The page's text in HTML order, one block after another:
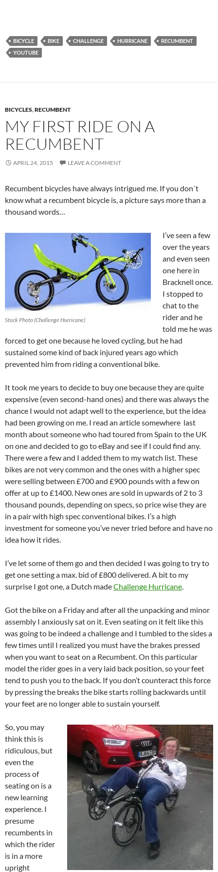
BICYCLE BIKE CHALLENGE HURRICANE
RECUMBENT
YOUTUBE
BICYCLES,RECUMBENT
MY FIRST RIDE ON A
RECUMBENT
APRIL 24, 2015 LEAVE A COMMENT
Recumbent bicycles have always intrigued me. If you don´t
know what a recumbent bicycle is, a picture says more than a
thousand words…
Stock Photo (Challenge Hurricane)
I’ve seen a few
over the years
and even seen
one here in
Bracknell once.
I stopped to
chat to the
rider and he
told me he was
forced to get one because he loved cycling, but he had
sustained some kind of back injured years ago which
prevented him from riding a conventional bike.
It took me years to decide to buy one because they are quite
expensive (even second-hand ones) and there was always the
chance I would not adapt well to the experience, but the idea
had been growing on me. I read an article somewhere last
month about someone who had toured from Spain to the UK
on one and decided to go to eBay and see if I could find any.
There were a few and I added them to my watch list. These
bikes are not very common and the ones with a higher spec
were selling between £700 and £900 pounds with a few on
offer at up to £1400. New ones are sold in upwards of 2 to 3
thousand pounds, depending on specs, so price wise they are
in a pair with high spec conventional bikes. I’s a high
investment for someone you’ve never tried before and have no
idea how it rides.
I’ve let some of them go and then decided I was going to try to
get one setting a max. bid of £800 delivered. A bit to my
surprise I got one, a Dutch madeChallenge Hurricane.
Got the bike on a Friday and after all the unpacking and minor
assembly I anxiously sat on it. Even seating on it felt like this
was going to be indeed a challenge and I tumbled to the sides a
few times until I realized you must have the brakes pressed
when you want to seat on a Recumbent. On this particular
model the rider goes in a very laid back position, so your feet
tend to push you to the back. If you don’t counteract this force
by pressing the breaks the bike starts rolling backwards until
your feet are no longer able to sustain yourself.
So, you may
think this is
ridiculous, but
even the
process of
seating on is a
new learning
experience. I
presume
recumbents in
which the rider
is in a more
upright